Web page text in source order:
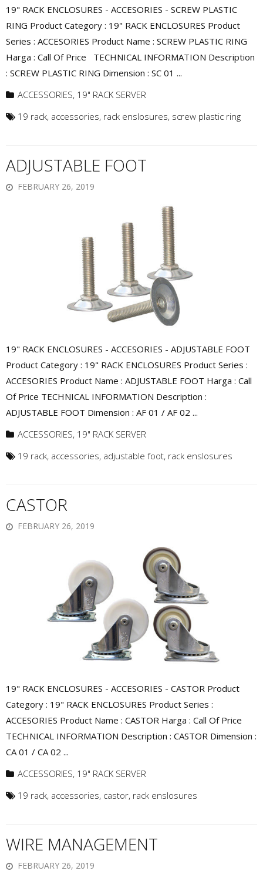
19" RACK ENCLOSURES - ACCESORIES - SCREW PLASTIC
RING Product Category : 19" RACK ENCLOSURES Product
Series : ACCESORIES Product Name : SCREW PLASTIC RING
Harga : Call Of Price TECHNICAL INFORMATION Description
: SCREW PLASTIC RING Dimension : SC 01 ...
ACCESSORIES, 19" RACK SERVER
19 rack, accessories, rack enslosures, screw plastic ring
ADJUSTABLE FOOT
FEBRUARY 26, 2019
19" RACK ENCLOSURES - ACCESORIES - ADJUSTABLE FOOT
Product Category : 19" RACK ENCLOSURES Product Series :
ACCESORIES Product Name : ADJUSTABLE FOOT Harga : Call
Of Price TECHNICAL INFORMATION Description :
ADJUSTABLE FOOT Dimension : AF 01 / AF 02 ...
ACCESSORIES, 19" RACK SERVER
19 rack, accessories, adjustable foot, rack enslosures
CASTOR
FEBRUARY 26, 2019
19" RACK ENCLOSURES - ACCESORIES - CASTOR Product
Category : 19" RACK ENCLOSURES Product Series :
ACCESORIES Product Name : CASTOR Harga : Call Of Price
TECHNICAL INFORMATION Description : CASTOR Dimension :
CA 01 / CA 02 ...
ACCESSORIES, 19" RACK SERVER
19 rack, accessories, castor, rack enslosures
WIRE MANAGEMENT
FEBRUARY 26, 2019